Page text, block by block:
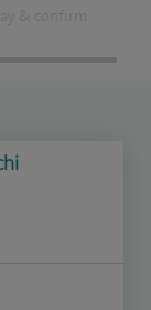
& confirm